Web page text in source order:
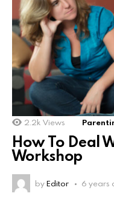
2.2k Views
How To Deal
Workshop
byEditor 6 years